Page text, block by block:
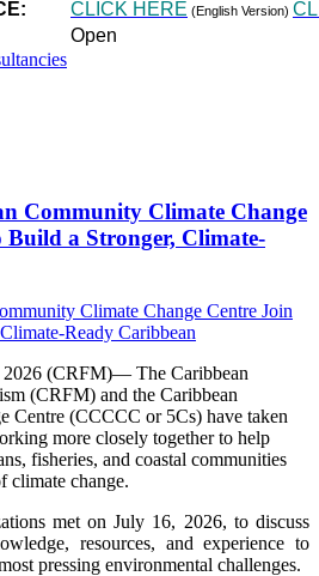
CLICK HERE (English Version)
Open
Community Climate Change
Build a Stronger, Climate-
(CRFM)— The Caribbean
(CRFM) and the Caribbean
Centre (CCCCC or 5Cs) have taken
more closely together to help
fisheries, and coastal communities
climate change.
met on July 16, 2026, to discuss
resources, and experience to
pressing environmental challenges.